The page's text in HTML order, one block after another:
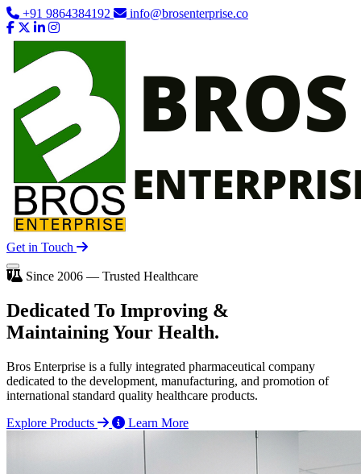
+91 9864384192 info@brosenterprise.co
Get in Touch
Since 2006 — Trusted Healthcare
Dedicated To Improving &
Maintaining Your Health.
Bros Enterprise is a fully integrated pharmaceutical company
dedicated to the development, manufacturing, and promotion of
international standard quality healthcare products.
Explore Products
Learn More